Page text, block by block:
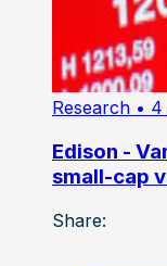
Research • 4
Edison -
small-cap
Share: